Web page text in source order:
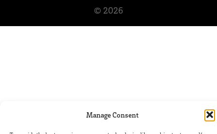
Manage Consent
© 2026